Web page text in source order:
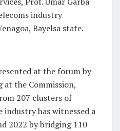
industry
Bayelsa state.
at the forum by
at the Commission,
207 clusters of
industry has witnessed a
2022 by bridging 110